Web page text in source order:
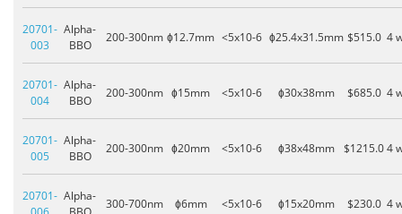
20701-
003
Alpha-
BBO
200-300nm ɸ12.7mm <5x10-6 ɸ25.4x31.5mm $515.0 4
20701-
004
Alpha-
BBO
200-300nm ɸ15mm <5x10-6 ɸ30x38mm $685.0 4
20701-
005
Alpha-
BBO
200-300nm ɸ20mm <5x10-6 ɸ38x48mm $1215.04
20701- Alpha-
300-700nm ɸ6mm <5x10-6 ɸ15x20mm $230.0 4